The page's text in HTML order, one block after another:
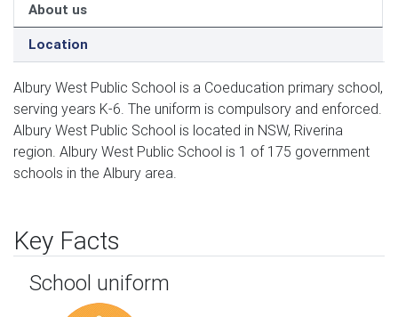
About us
Location
Albury West Public School is a Coeducation primary school,
serving years K-6. The uniform is compulsory and enforced.
Albury West Public School is located in NSW, Riverina
region. Albury West Public School is 1 of 175 government
schools in the Albury area.
Key Facts
School uniform